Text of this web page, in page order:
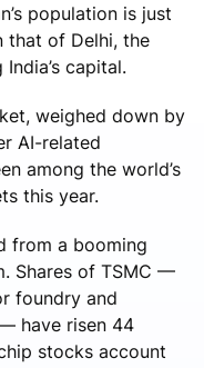
population is just
that of Delhi, the
capital.
weighed down by
AI-related
among the world’s
this year.
from a booming
Shares of TSMC —
foundry and
have risen 44
stocks account